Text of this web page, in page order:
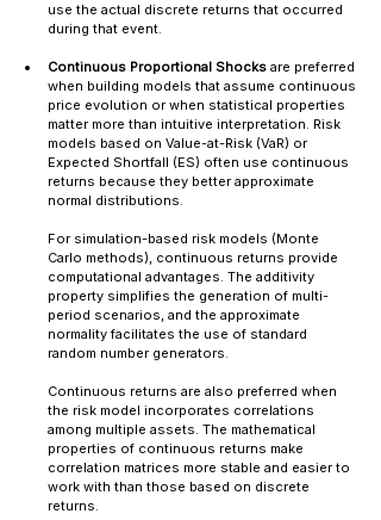
use the actual discrete returns that occurred
during that event.
Continuous Proportional Shocks are preferred
when building models that assume continuous
price evolution or when statistical properties
matter more than intuitive interpretation. Risk
models based on Value-at-Risk (VaR) or
Expected Shortfall (ES) often use continuous
returns because they better approximate
normal distributions.
For simulation-based risk models (Monte
Carlo methods), continuous returns provide
computational advantages. The additivity
property simplifies the generation of multi-
period scenarios, and the approximate
normality facilitates the use of standard
random number generators.
Continuous returns are also preferred when
the risk model incorporates correlations
among multiple assets. The mathematical
properties of continuous returns make
correlation matrices more stable and easier to
work with than those based on discrete
returns.